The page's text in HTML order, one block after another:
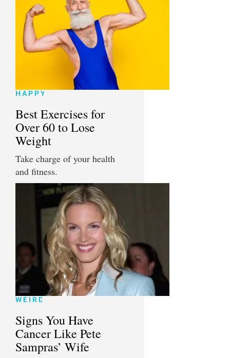
HAPPY
Best Exercises for
Over 60 to Lose
Weight
Take charge of your health
and fitness.
WEIRD
Signs You Have
Cancer Like Pete
Sampras’ Wife